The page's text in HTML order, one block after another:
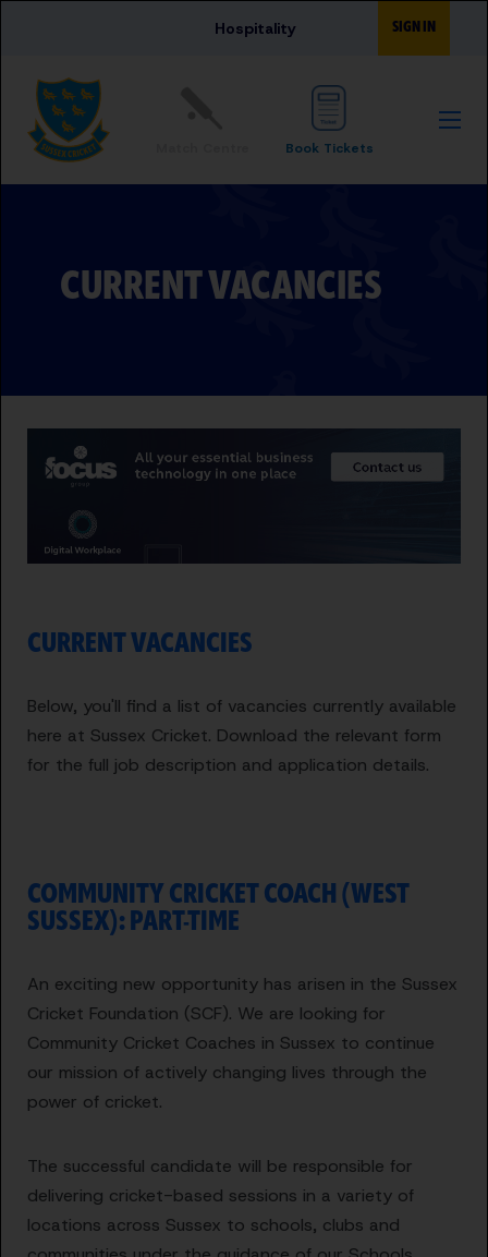
Hospitality SIGN IN
Book Tickets
CURRENT VACANCIES
CURRENT VACANCIES
Below, you'll find a list of vacancies currently available
here at Sussex Cricket. Download the relevant form
for the full job description and application details.
COMMUNITY CRICKET COACH (WEST
SUSSEX): PART-TIME
An exciting new opportunity has arisen in the Sussex
Cricket Foundation (SCF). We are looking for
Community Cricket Coaches in Sussex to continue
our mission of actively changing lives through the
power of cricket.
The successful candidate will be responsible for
delivering cricket-based sessions in a variety of
locations across Sussex to schools, clubs and